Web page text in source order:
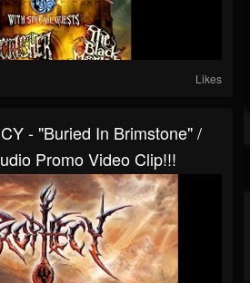
Likes
- "Buried In Brimstone" /
Promo Video Clip!!!